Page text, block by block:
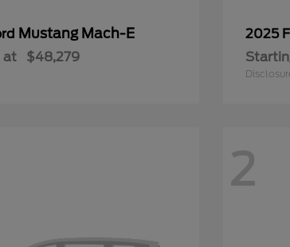
Mustang Mach-E
at $48,279
2025
2